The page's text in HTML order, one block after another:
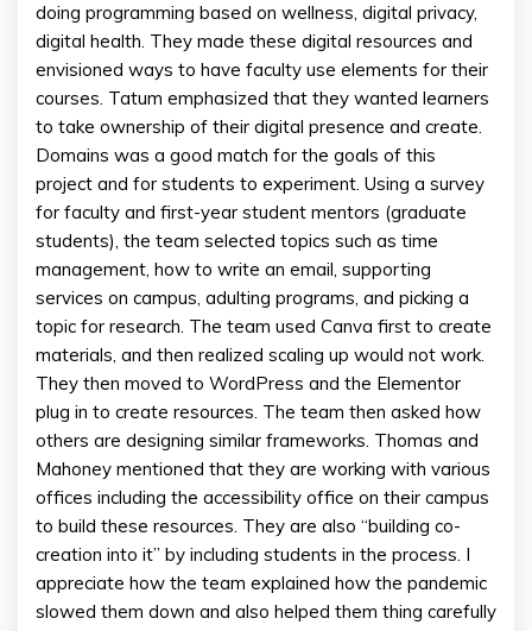
doing programming based on wellness, digital privacy,
digital health. They made these digital resources and
envisioned ways to have faculty use elements for their
courses. Tatum emphasized that they wanted learners
to take ownership of their digital presence and create.
Domains was a good match for the goals of this
project and for students to experiment. Using a survey
for faculty and first-year student mentors (graduate
students), the team selected topics such as time
management, how to write an email, supporting
services on campus, adulting programs, and picking a
topic for research. The team used Canva first to create
materials, and then realized scaling up would not work.
They then moved to WordPress and the Elementor
plug in to create resources. The team then asked how
others are designing similar frameworks. Thomas and
Mahoney mentioned that they are working with various
offices including the accessibility office on their campus
to build these resources. They are also “building co-
creation into it” by including students in the process. I
appreciate how the team explained how the pandemic
slowed them down and also helped them thing carefully